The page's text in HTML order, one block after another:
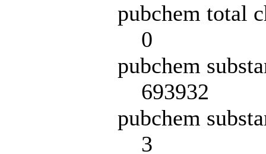
pubchem total
0
pubchem
693932
pubchem
3